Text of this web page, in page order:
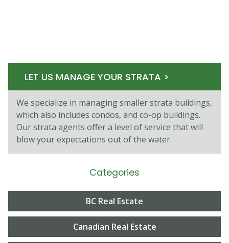
LET US MANAGE YOUR STRATA >
We specialize in managing smaller strata buildings,
which also includes condos, and co-op buildings.
Our strata agents oﬀer a level of service that will
blow your expectations out of the water.
Categories
BC Real Estate
Canadian Real Estate